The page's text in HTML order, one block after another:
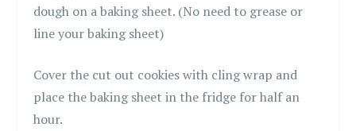
dough on a baking sheet. (No need to grease or
line your baking sheet)
Cover the cut out cookies with cling wrap and
place the baking sheet in the fridge for half an
hour.